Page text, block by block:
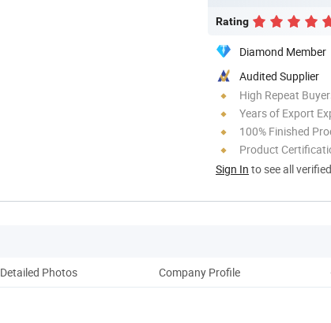
Rating
Diamond Member
Audited Supplier
High Repeat
Years of Export
100% Finished
Product
Sign In to see all
Detailed Photos Company Profile